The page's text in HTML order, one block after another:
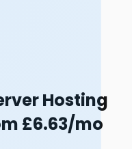
Hosting
£6.63/mo